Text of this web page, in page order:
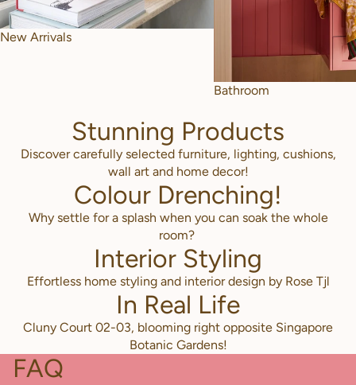
New Arrivals
Bathroom
Stunning Products
Discover carefully selected furniture, lighting, cushions,
wall art and home decor!
Colour Drenching!
Why settle for a splash when you can soak the whole
room?
Interior Styling
Effortless home styling and interior design by Rose Tjl
In Real Life
Cluny Court 02-03, blooming right opposite Singapore
Botanic Gardens!
FAQ